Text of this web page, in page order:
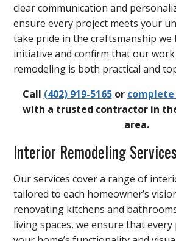
clear communication and
ensure every project meets your
take pride in the craftsmanship
initiative and confirm that our
remodeling is both practical and
Call (402) 919-5165or
with a trusted contractor in
area.
Interior Remodeling Services
Our services cover a range of
tailored to each homeowner’s
renovating kitchens and
living spaces, we ensure that